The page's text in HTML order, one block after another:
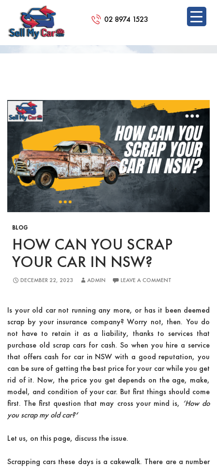
02 8974 1523
SKIP
BLOG
HOW CAN YOU SCRAP
YOUR CAR IN NSW?
DECEMBER 22, 2023 ADMIN LEAVE A COMMENT
Is your old car not running any more, or has it been deemed
scrap by your insurance company? Worry not, then. You do
not have to retain it as a liability, thanks to services that
purchase old scrap cars for cash. So when you hire a service
that offers cash for car in NSW with a good reputation, you
can be sure of getting the best price for your car while you get
rid of it. Now, the price you get depends on the age, make,
model, and condition of your car. But first things should come
first. The first question that may cross your mind is, ‘How do
you scrap my old car?‘
Let us, on this page, discuss the issue.
Scrapping cars these days is a cakewalk. There are a number